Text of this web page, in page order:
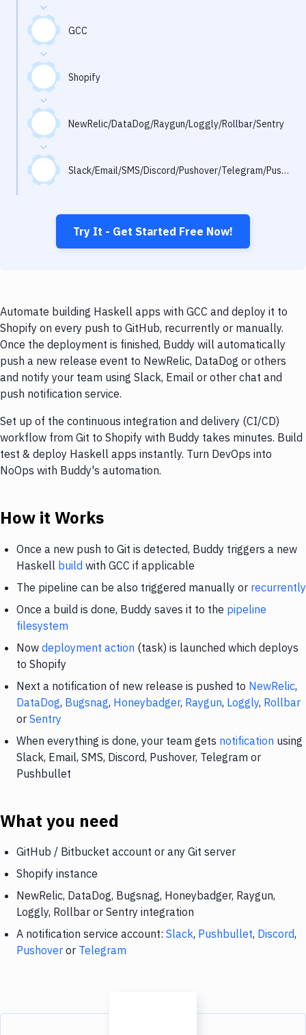
Setup
DevOps
Delivery to Version Control
Code Quality & Review
Notifications
Performance & App Monitoring
Uptime Monitoring
Virtual Machine
GCC
Shopify
NewRelic/DataDog/Raygun/Loggly/Rollbar/Sentry
Slack/Email/SMS/Discord/Pushover/Telegram/Pushbullet
Try It - Get Started Free Now!
Automate building Haskell apps with GCC and deploy it to
Shopify on every push to GitHub, recurrently or manually.
Once the deployment is finished, Buddy will automatically
push a new release event to NewRelic, DataDog or others
and notify your team using Slack, Email or other chat and
push notification service.
Set up of the continuous integration and delivery (CI/CD)
workflow from Git to Shopify with Buddy takes minutes. Build
test & deploy Haskell apps instantly. Turn DevOps into
NoOps with Buddy's automation.
How it Works
Once a new push to Git is detected, Buddy triggers a new
Haskell build with GCC if applicable
The pipeline can be also triggered manually or recurrently
Once a build is done, Buddy saves it to the pipeline
filesystem
Now deployment action (task) is launched which deploys
to Shopify
Next a notification of new release is pushed to NewRelic,
DataDog, Bugsnag, Honeybadger, Raygun, Loggly, Rollbar
or Sentry
When everything is done, your team gets notification using
Slack, Email, SMS, Discord, Pushover, Telegram or
Pushbullet
What you need
GitHub / Bitbucket account or any Git server
Shopify instance
NewRelic, DataDog, Bugsnag, Honeybadger, Raygun,
Loggly, Rollbar or Sentry integration
A notification service account: Slack, Pushbullet, Discord,
Pushover or Telegram